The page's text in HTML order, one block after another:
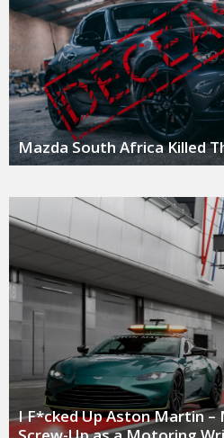
Mazda South Africa Killed
I F*cked Up Aston Martin –